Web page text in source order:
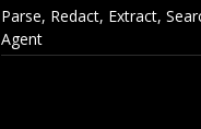
Parse, Redact, Extract,
Agent